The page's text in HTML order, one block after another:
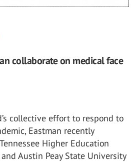
collaborate on medical face
collective effort to respond to
Eastman recently
Higher Education
and Austin Peay State University